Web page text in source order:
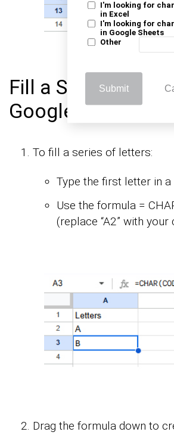
I'm looking for
in Excel
I'm looking for
in Google Sheets
Other
Submit
Fill a Series of
Google Sheets:
To fill a series of letters:
Type the first letter in a
Use the formula =
(replace “A2” with
Drag the formula down to